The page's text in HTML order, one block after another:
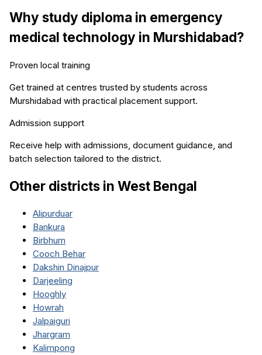
Why study diploma in emergency
medical technology in Murshidabad?
Proven local training
Get trained at centres trusted by students across
Murshidabad with practical placement support.
Admission support
Receive help with admissions, document guidance, and
batch selection tailored to the district.
Other districts in West Bengal
Alipurduar
Bankura
Birbhum
Cooch Behar
Dakshin Dinajpur
Darjeeling
Hooghly
Howrah
Jalpaiguri
Jhargram
Kalimpong